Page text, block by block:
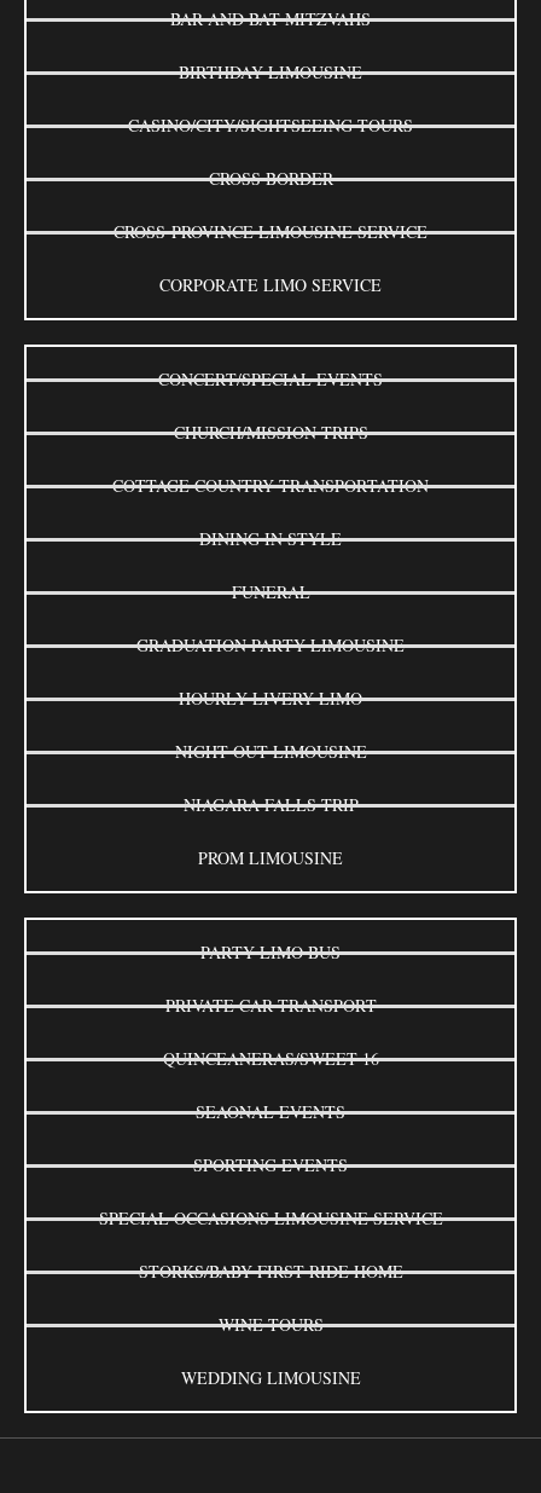
BAR AND BAT MITZVAHS
BIRTHDAY LIMOUSINE
CASINO/CITY/SIGHTSEEING TOURS
CROSS BORDER
CROSS-PROVINCE LIMOUSINE SERVICE
CORPORATE LIMO SERVICE
CONCERT/SPECIAL EVENTS
CHURCH/MISSION TRIPS
COTTAGE COUNTRY TRANSPORTATION
DINING IN STYLE
FUNERAL
GRADUATION PARTY LIMOUSINE
HOURLY LIVERY LIMO
NIGHT OUT LIMOUSINE
NIAGARA FALLS TRIP
PROM LIMOUSINE
PARTY LIMO BUS
PRIVATE CAR TRANSPORT
QUINCEANERAS/SWEET 16
SEAONAL EVENTS
SPORTING EVENTS
SPECIAL OCCASIONS LIMOUSINE SERVICE
STORKS/BABY FIRST RIDE HOME
WINE TOURS
WEDDING LIMOUSINE